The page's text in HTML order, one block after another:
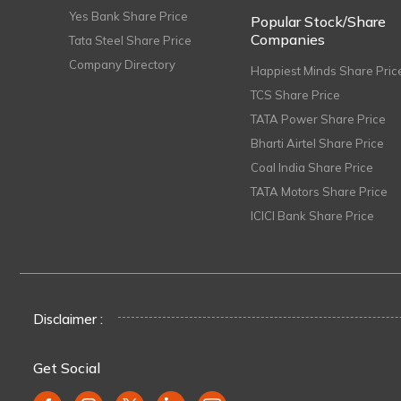
Yes Bank Share Price
Tata Steel Share Price
Company Directory
Popular Stock/Share
Companies
Happiest Minds Share
TCS Share Price
TATA Power Share Price
Bharti Airtel Share Price
Coal India Share Price
TATA Motors Share Price
ICICI Bank Share Price
Disclaimer :
Get Social